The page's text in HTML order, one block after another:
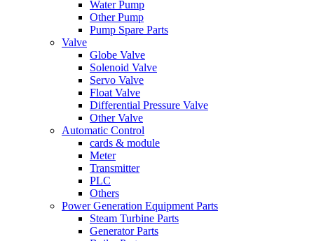
Water Pump
Other Pump
Pump Spare Parts
Valve
Globe Valve
Solenoid Valve
Servo Valve
Float Valve
Differential Pressure Valve
Other Valve
Automatic Control
cards & module
Meter
Transmitter
PLC
Others
Power Generation Equipment Parts
Steam Turbine Parts
Generator Parts